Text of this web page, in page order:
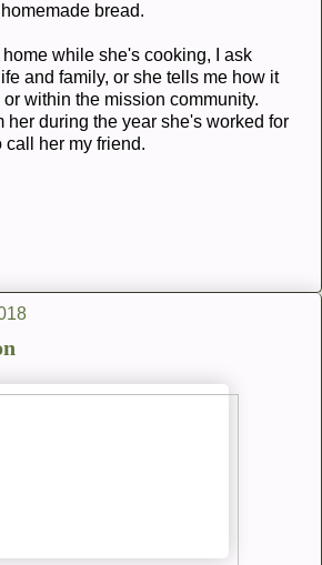
bread.
while she's cooking, I ask
and family, or she tells me how it
within the mission community.
her during the year she's worked for
call her my friend.